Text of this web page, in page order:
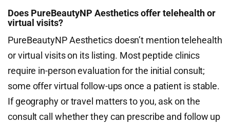
Does PureBeautyNP Aesthetics offer telehealth or
virtual visits?
PureBeautyNP Aesthetics doesn’t mention telehealth
or virtual visits on its listing. Most peptide clinics
require in-person evaluation for the initial consult;
some offer virtual follow-ups once a patient is stable.
If geography or travel matters to you, ask on the
consult call whether they can prescribe and follow up